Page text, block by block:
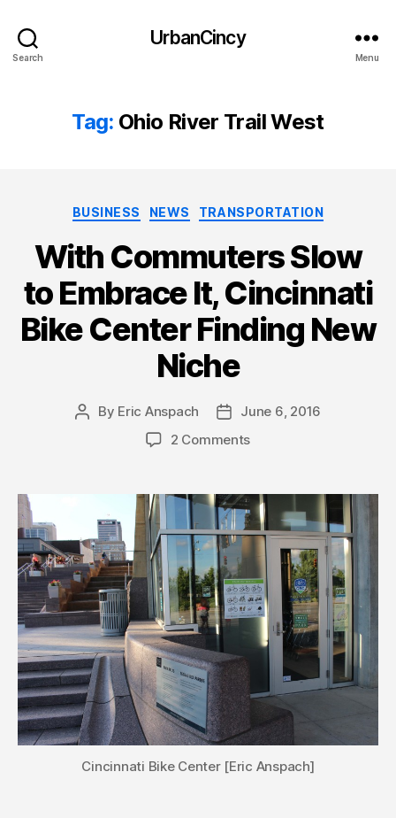
Search
UrbanCincy
Menu
Tag: Ohio River Trail West
Categories
BUSINESS NEWS TRANSPORTATION
With Commuters Slow
to Embrace It, Cincinnati
Bike Center Finding New
Niche
Post
By Eric Anspach
PostJune 6, 2016
2 Comments
Cincinnati Bike Center [Eric Anspach]